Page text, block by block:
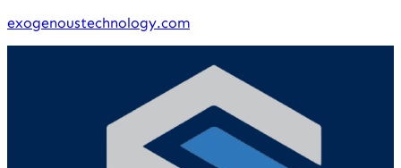
exogenoustechnology.com